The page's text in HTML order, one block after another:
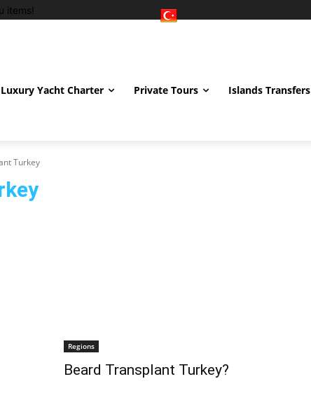
items!
Luxury Yacht Charter Private Tours Islands Transfers
Turkey
Regions
Beard Transplant Turkey?